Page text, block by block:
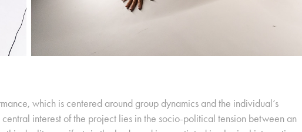
which is centered around group dynamics and the individual’s
interest of the project lies in the socio-political tension between an